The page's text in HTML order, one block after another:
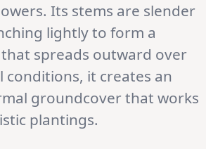
Its stems are slender
lightly to form a
spreads outward over
it creates an
groundcover that works
plantings.